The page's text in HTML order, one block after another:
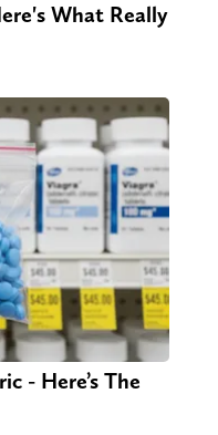
What Really
- Here’s The